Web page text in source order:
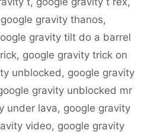
google gravity thanos,
gravity tilt do a barrel
, google gravity trick on
unblocked, google gravity
gravity unblocked mr
under lava, google gravity
video, google gravity